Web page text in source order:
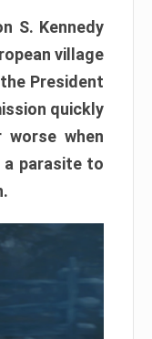
S. Kennedy
village
President
quickly
when
a parasite to